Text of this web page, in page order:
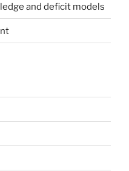
and deficit models